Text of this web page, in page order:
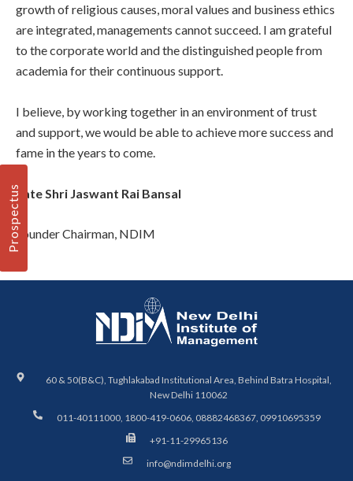
growth of religious causes, moral values and business ethics
are integrated, managements cannot succeed. I am grateful
to the corporate world and the distinguished people from
academia for their continuous support.
I believe, by working together in an environment of trust
and support, we would be able to achieve more success and
fame in the years to come.
Late Shri Jaswant Rai Bansal
Founder Chairman, NDIM
60 & 50(B&C), Tughlakabad Institutional Area, Behind Batra Hospital,
New Delhi 110062
011-40111000, 1800-419-0606, 08882468367, 09910695359
+91-11-29965136
info@ndimdelhi.org
Prospectus